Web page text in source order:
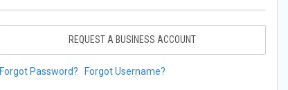
REQUEST A BUSINESS ACCOUNT
Forgot Password? Forgot Username?